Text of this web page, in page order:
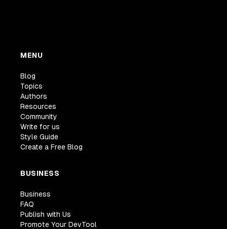
MENU
Blog
Topics
Authors
Resources
Community
Write for us
Style Guide
Create a Free Blog
BUSINESS
Business
FAQ
Publish with Us
Promote Your DevTool